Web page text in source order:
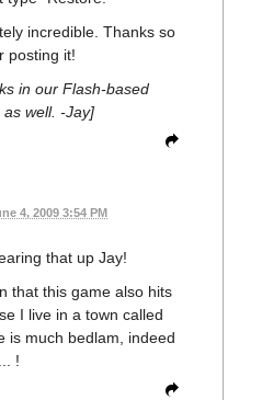
incredible. Thanks so
posting it!
in our Flash-based
well. -Jay]
4, 2009 3:54 PM
that up Jay!
that this game also hits
I live in a town called
is much bedlam, indeed
... !